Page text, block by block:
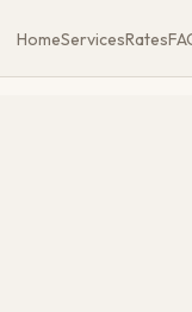
HomeServicesRates